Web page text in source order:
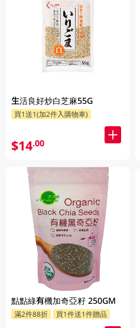
生活良好炒白芝麻55G
買1送1(加2件入購物車)
$14.00
點點綠有機加奇亞籽 250GM
滿2件88折 買1件送1件贈品